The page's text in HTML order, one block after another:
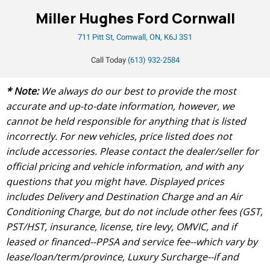
Miller Hughes Ford Cornwall
711 Pitt St, Cornwall, ON, K6J 3S1
Call Today (613) 932-2584
* Note:We always do our best to provide the most
accurate and up-to-date information, however, we
cannot be held responsible for anything that is listed
incorrectly. For new vehicles, price listed does not
include accessories. Please contact the dealer/seller for
official pricing and vehicle information, and with any
questions that you might have. Displayed prices
includes Delivery and Destination Charge and an Air
Conditioning Charge, but do not include other fees (GST,
PST/HST, insurance, license, tire levy, OMVIC, and if
leased or financed--PPSA and service fee--which vary by
lease/loan/term/province, Luxury Surcharge--if and